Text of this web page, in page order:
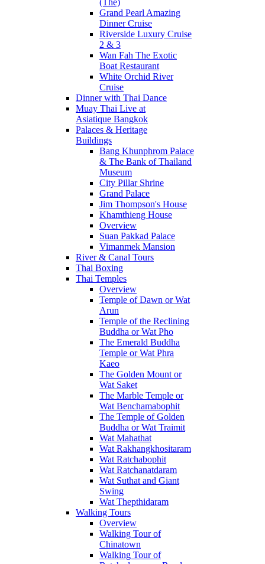
(The)
Grand Pearl Amazing
Dinner Cruise
Riverside Luxury Cruise
2 & 3
Wan Fah The Exotic
Boat Restaurant
White Orchid River
Cruise
Dinner with Thai Dance
Muay Thai Live at
Asiatique Bangkok
Palaces & Heritage
Buildings
Bang Khunphrom Palace
& The Bank of Thailand
Museum
City Pillar Shrine
Grand Palace
Jim Thompson's House
Khamthieng House
Overview
Suan Pakkad Palace
Vimanmek Mansion
River & Canal Tours
Thai Boxing
Thai Temples
Overview
Temple of Dawn or Wat
Arun
Temple of the Reclining
Buddha or Wat Pho
The Emerald Buddha
Temple or Wat Phra
Kaeo
The Golden Mount or
Wat Saket
The Marble Temple or
Wat Benchamabophit
The Temple of Golden
Buddha or Wat Traimit
Wat Mahathat
Wat Rakhangkhositaram
Wat Ratchabophit
Wat Ratchanatdaram
Wat Suthat and Giant
Swing
Wat Thepthidaram
Walking Tours
Overview
Walking Tour of
Chinatown
Walking Tour of